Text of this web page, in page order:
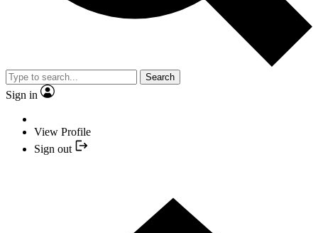
Search
Sign in
View Profile
Sign out